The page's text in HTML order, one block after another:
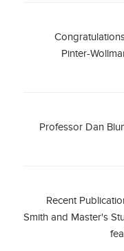
Pinter-
Professor Dan
Recent
Smith and Master's